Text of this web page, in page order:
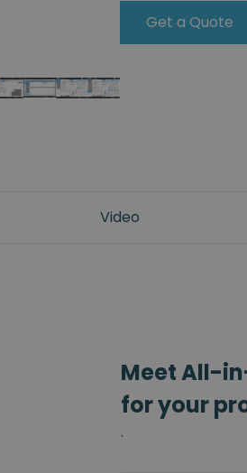
Get a Quote
Video
Meet All-
for your
.